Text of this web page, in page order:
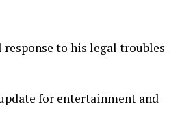
to his legal troubles
for entertainment and